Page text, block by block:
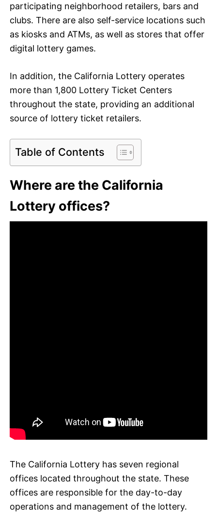
participating neighborhood retailers, bars and
clubs. There are also self-service locations such
as kiosks and ATMs, as well as stores that offer
digital lottery games.
In addition, the California Lottery operates
more than 1,800 Lottery Ticket Centers
throughout the state, providing an additional
source of lottery ticket retailers.
Table of Contents
Where are the California
Lottery offices?
The California Lottery has seven regional
offices located throughout the state. These
offices are responsible for the day-to-day
operations and management of the lottery.